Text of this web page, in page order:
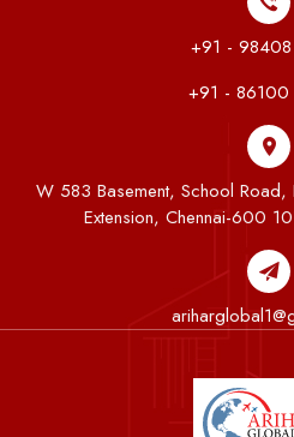
+91 -
+91 -
W 583 Basement, School
Extension, Chennai-600